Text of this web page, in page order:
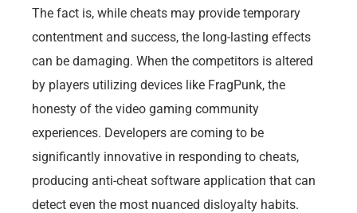
The fact is, while cheats may provide temporary
contentment and success, the long-lasting effects
can be damaging. When the competitors is altered
by players utilizing devices like FragPunk, the
honesty of the video gaming community
experiences. Developers are coming to be
significantly innovative in responding to cheats,
producing anti-cheat software application that can
detect even the most nuanced disloyalty habits.